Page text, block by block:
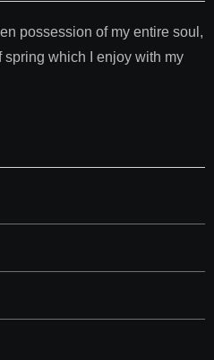
possession of my entire soul,
spring which I enjoy with my